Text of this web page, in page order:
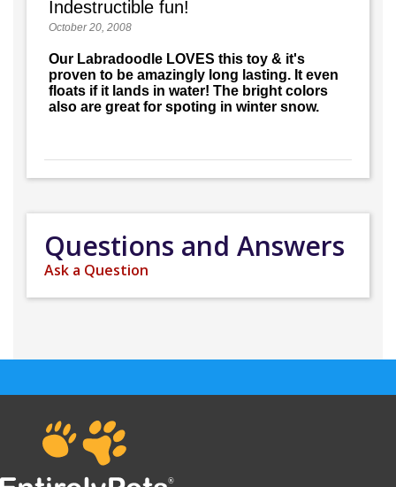
Indestructible fun!
October 20, 2008
Our Labradoodle LOVES this toy & it's
proven to be amazingly long lasting. It even
floats if it lands in water! The bright colors
also are great for spoting in winter snow.
Questions and Answers
Ask a Question